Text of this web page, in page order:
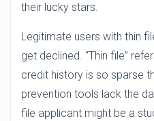
their lucky stars.
Legitimate users with thin
get declined. “Thin file”
credit history is so sparse
prevention tools lack the
file applicant might be a